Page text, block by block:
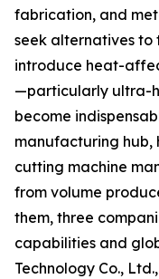
fabrication, and
seek alternatives
introduce heat-
—particularly ultra-
become
manufacturing hub,
cutting machine
from volume
them, three
capabilities and
Technology Co.,